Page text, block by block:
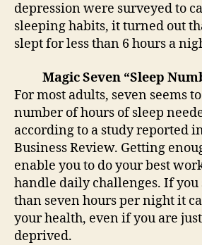
depression were surveyed to
sleeping habits, it turned out
slept for less than 6 hours a
Magic Seven “Sleep
For most adults, seven seems
number of hours of sleep
according to a study reported
Business Review. Getting
enable you to do your best
handle daily challenges. If you
than seven hours per night it
your health, even if you are
deprived.